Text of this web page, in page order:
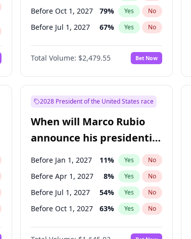
Before Oct 1, 2027 79% Yes No
Before Jul 1, 2027 67% Yes No
Total Volume: $2,479.55 Bet Now
2028 President of the United States race
When will Marco Rubio
announce his presidential
candidacy?
Before Jan 1, 2027 11% Yes No
Before Apr 1, 2027 8% Yes No
Before Jul 1, 2027 54% Yes No
Before Oct 1, 2027 63% Yes No